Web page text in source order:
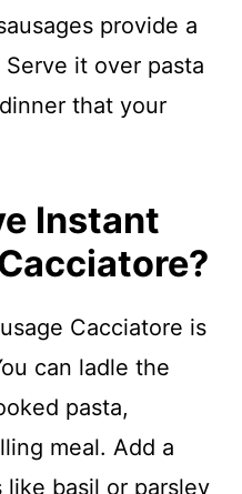
provide a
it over pasta
that your
Instant
Cacciatore is
can ladle the
pasta,
meal. Add a
basil or parsley